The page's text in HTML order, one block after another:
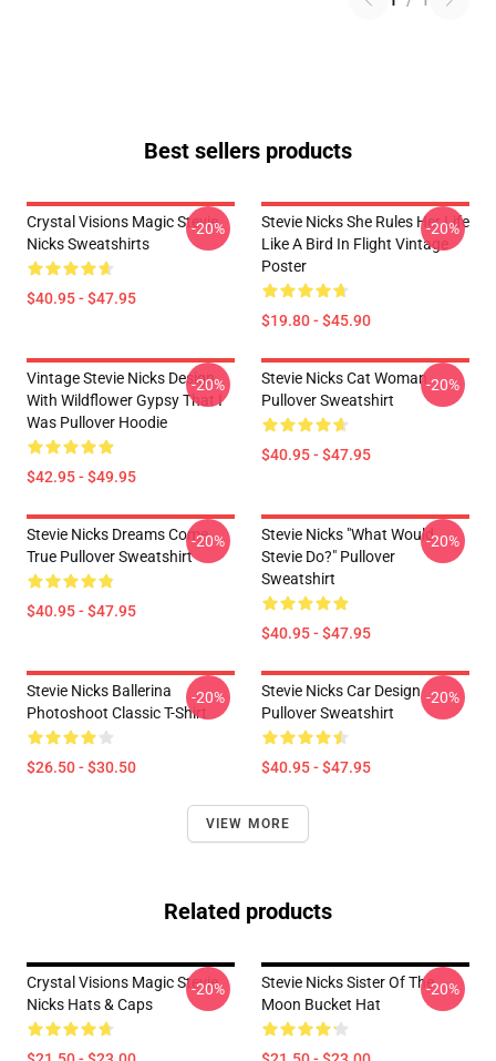
Best sellers products
Crystal Visions Magic Stevie
Nicks Sweatshirts
$40.95 - $47.95
-20%
Stevie Nicks She Rules Her Life
Like A Bird In Flight Vintage
Poster
$19.80 - $45.90
-20%
Vintage Stevie Nicks Design
With Wildflower Gypsy That I
Was Pullover Hoodie
$42.95 - $49.95
-20%
Stevie Nicks Cat Woman
Pullover Sweatshirt
$40.95 - $47.95
-20%
Stevie Nicks Dreams Come
True Pullover Sweatshirt
$40.95 - $47.95
-20%
Stevie Nicks "What Would
Stevie Do?" Pullover
Sweatshirt
$40.95 - $47.95
-20%
Stevie Nicks Ballerina
Photoshoot Classic T-Shirt
$26.50 - $30.50
-20%
Stevie Nicks Car Design
Pullover Sweatshirt
$40.95 - $47.95
-20%
VIEW MORE
Related products
Crystal Visions Magic Stevie
Nicks Hats & Caps
-20%
Stevie Nicks Sister Of The
Moon Bucket Hat
-20%